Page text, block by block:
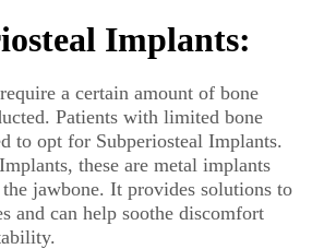
Implants:
a certain amount of bone
Patients with limited bone
to opt for Subperiosteal Implants.
these are metal implants
jawbone. It provides solutions to
and can help soothe discomfort